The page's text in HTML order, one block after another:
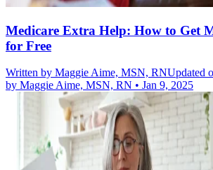
Medicare Extra Help: How to Get
for Free
Written by Maggie Aime, MSN, RNUpdated
by Maggie Aime, MSN, RN • Jan 9, 2025